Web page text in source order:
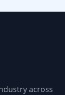
across